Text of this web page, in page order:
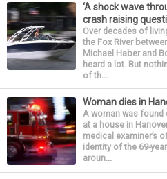
‘A shock wave
crash raising
Over decades of
the Fox River
Michael Haber and
heard a lot. But
of th...
Woman dies in
A woman was found
at a house in
medical examiner’s
identity of the 69-
aroun...